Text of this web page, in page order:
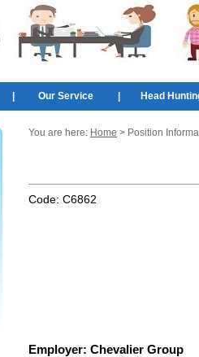
Our Service Head
You are here: Home > Position
Code: C6862
Employer: Chevalier Group